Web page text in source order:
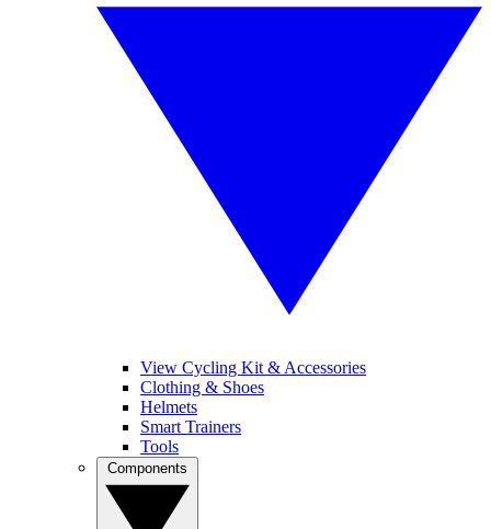
View Cycling Kit & Accessories
Clothing & Shoes
Helmets
Smart Trainers
Tools